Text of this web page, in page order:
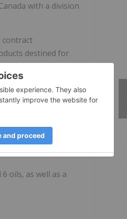
with a division
contract
destined for
Natera Hemp
Foods, a line of
for
oils, as well as a